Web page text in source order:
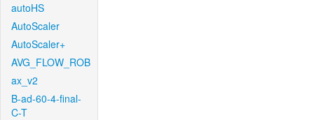
autoHS
AutoScaler
AutoScaler+
AVG_FLOW_ROB
ax_v2
B-ad-60-4-final-
C-T